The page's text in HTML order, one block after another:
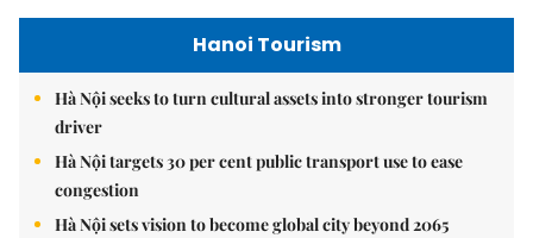
Hanoi Tourism
Hà Nội seeks to turn cultural assets into stronger tourism
driver
Hà Nội targets 30 per cent public transport use to ease
congestion
Hà Nội sets vision to become global city beyond 2065